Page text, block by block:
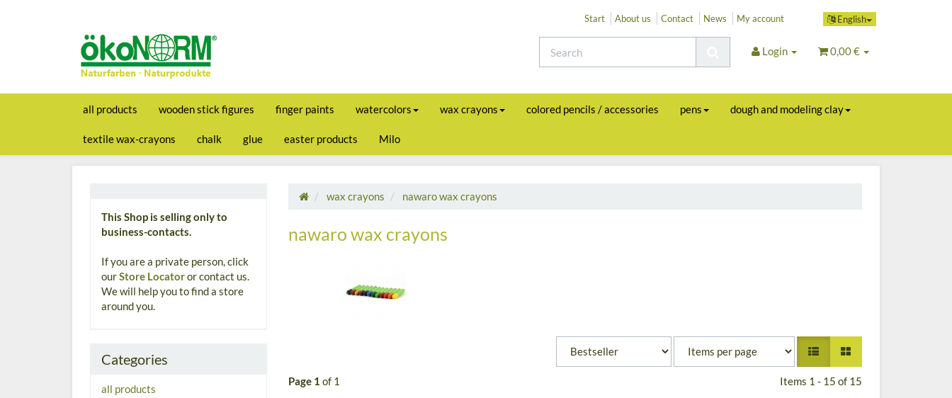
English
Start About us Contact News My account
Login 0,00 €
all products wooden stick figures finger paints watercolors wax crayons colored pencils / accessories pens dough and modeling clay
textile wax-crayons chalk glue easter products Milo
wax crayons nawaro wax crayons
nawaro wax crayons
Page 1 of 1 Items 1 - 15 of 15
This Shop is selling only to
business-contacts.
If you are a private person, click
ourStore Locatoror contact us.
We will help you to find a store
around you.
Categories
all products